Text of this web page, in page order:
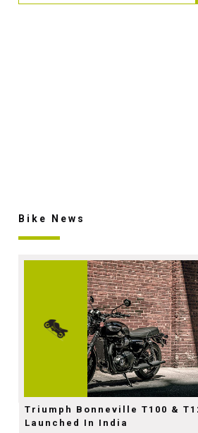
Bike News
Triumph Bonneville T100 &
Launched In India